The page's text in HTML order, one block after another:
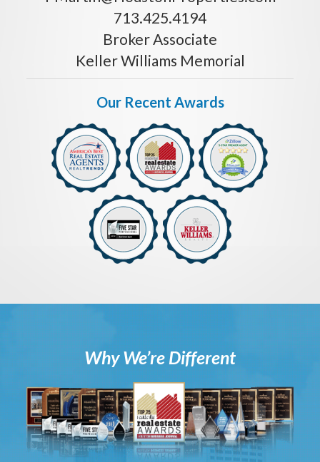
713.425.4194
Broker Associate
Keller Williams Memorial
Our Recent Awards
Why We’re Different